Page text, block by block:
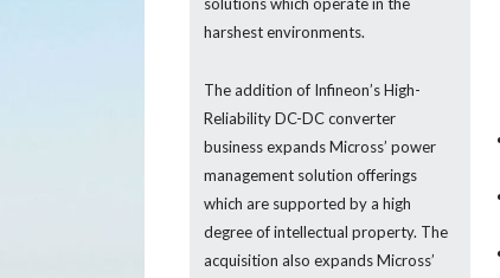
harshest environments.
The addition of Infineon’s High-
Reliability DC-DC converter
business expands Micross’ power
management solution offerings
which are supported by a high
degree of intellectual property. The
acquisition also expands Micross’